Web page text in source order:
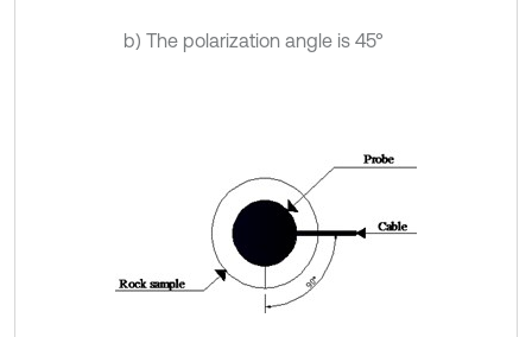
b) The polarization angle is 45°